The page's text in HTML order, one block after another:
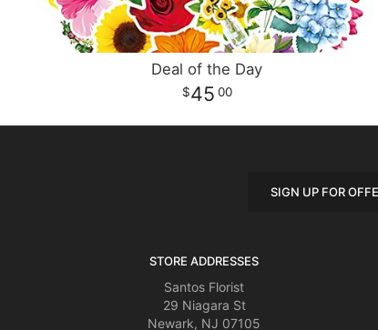
Deal of the Day
45 00
SIGN UP FOR
STORE ADDRESSES
Santos Florist
29 Niagara St
Newark, NJ 07105